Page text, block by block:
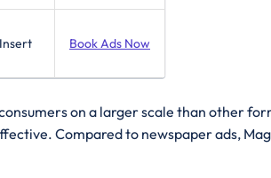
Book Ads Now
on a larger scale than other
Compared to newspaper ads,